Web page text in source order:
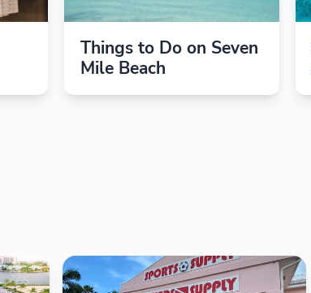
Things to Do on Seven
Mile Beach